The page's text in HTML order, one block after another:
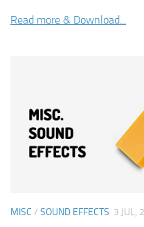
Read more & Download...
MISC / SOUND EFFECTS 3 JUL,